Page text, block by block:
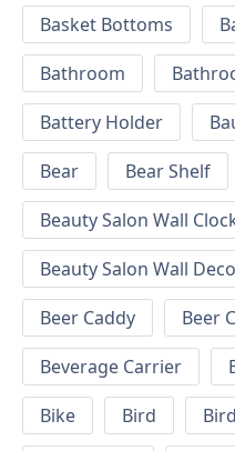
Basket Bottoms
Bathroom
Battery Holder
Bear
Bear Shelf
Beauty Salon Wall
Beauty Salon Wall
Beer Caddy
Beer
Beverage Carrier
Bike
Bird